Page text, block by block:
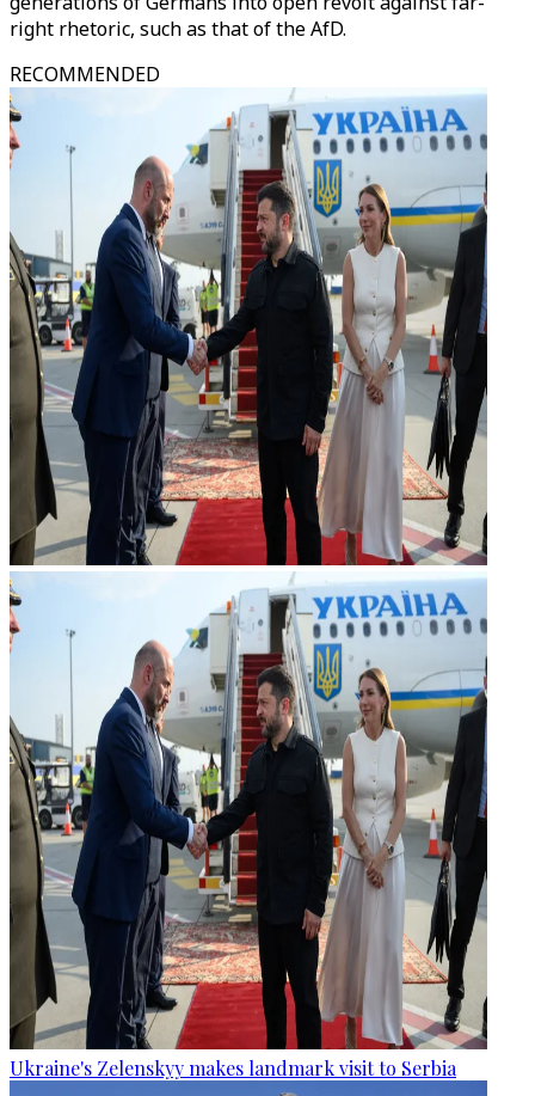
right rhetoric, such as that of the AfD.
RECOMMENDED
Ukraine's Zelenskyy makes landmark visit to Serbia